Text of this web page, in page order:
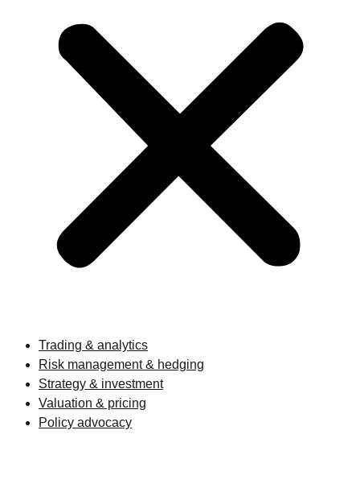
Trading & analytics
Risk management & hedging
Strategy & investment
Valuation & pricing
Policy advocacy